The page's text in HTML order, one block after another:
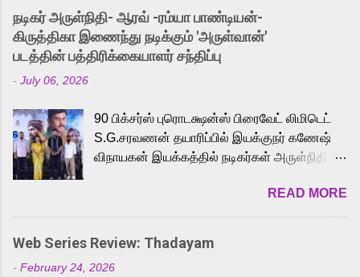
into the world of Eternia, the recently
released Tamil trailer has also generated
strong excitement among Tamil audiences.
Adding to the growing buzz is the film’s
to the iconic superhero He-Man. Known for
memorable songs like “Behene De” from
Raavan, “Oru Maalai” from Ghajini, and
loved for his versatile voice and strong
command over multiple languages, making
him a strong fit for the legendary character.
நடிகர் அருள்நிதி- ஆரவ் -ரம்யா பாண்டியன்-
கிருத்திகா இணைந்து நடிக்கும் 'அருள்வான்'
படத்தின் பத்திரிக்கையாளர் சந்திப்பு
- July 06, 2026
90 பிக்சர்ஸ் புரொடக்ஷன்ஸ் பிரைவேட் லிமிடெட்
S.G.சரவணன் தயாரிப்பில் இயக்குநர் கணேஷ்
விநாயகன் இயக்கத்தில் நடிகர்கள் அருள்நிதி -
முக்கிய வேடத்தில் இணைந்து நடித்திருக்கும்
'அருள்வான்' திரைப்படத்தினை
பத்திரிக்கையாளர் சந்திப்பு சென்னையில்
நடைபெற்றது. இயக்குநர் கணேஷ் விநாயகன்
இயக்கத்தில் உருவாகியுள்ள 'அருள்வான்'
READ MORE
Web Series Review: Thadayam
- February 24, 2026